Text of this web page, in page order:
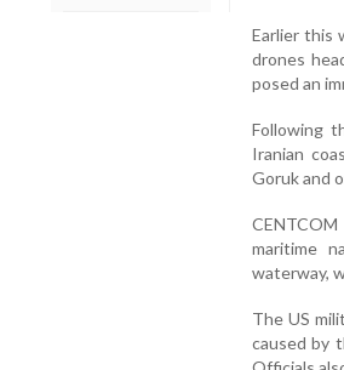
Earlier this
drones
posed an
Following
Iranian
Goruk and
maritime
waterway,
The US
caused by